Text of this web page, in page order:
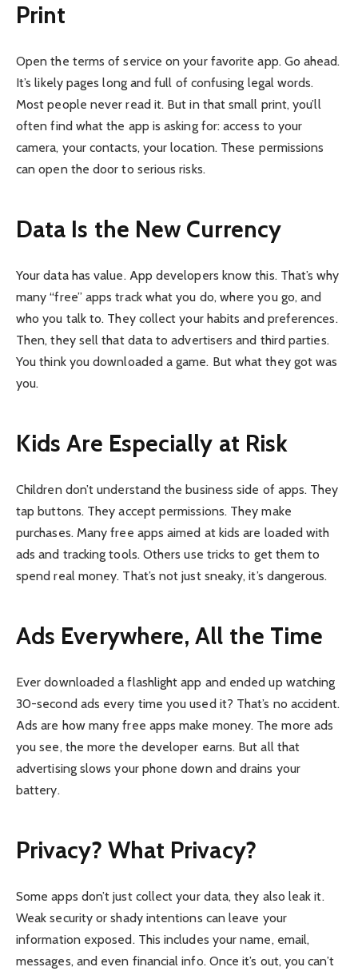
Print
Open the terms of service on your favorite app. Go ahead.
It’s likely pages long and full of confusing legal words.
Most people never read it. But in that small print, you’ll
often find what the app is asking for: access to your
camera, your contacts, your location. These permissions
can open the door to serious risks.
Data Is the New Currency
Your data has value. App developers know this. That’s why
many “free” apps track what you do, where you go, and
who you talk to. They collect your habits and preferences.
Then, they sell that data to advertisers and third parties.
You think you downloaded a game. But what they got was
you.
Kids Are Especially at Risk
Children don’t understand the business side of apps. They
tap buttons. They accept permissions. They make
purchases. Many free apps aimed at kids are loaded with
ads and tracking tools. Others use tricks to get them to
spend real money. That’s not just sneaky, it’s dangerous.
Ads Everywhere, All the Time
Ever downloaded a flashlight app and ended up watching
30-second ads every time you used it? That’s no accident.
Ads are how many free apps make money. The more ads
you see, the more the developer earns. But all that
advertising slows your phone down and drains your
battery.
Privacy? What Privacy?
Some apps don’t just collect your data, they also leak it.
Weak security or shady intentions can leave your
information exposed. This includes your name, email,
messages, and even financial info. Once it’s out, you can’t